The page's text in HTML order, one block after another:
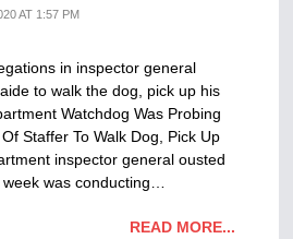
AT 1:57 PM
in inspector general
to walk the dog, pick up his
Watchdog Was Probing
Staffer To Walk Dog, Pick Up
inspector general ousted
was conducting…
READ MORE...